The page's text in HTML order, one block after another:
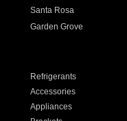
Santa Rosa
Garden Grove
Refrigerants
Accessories
Appliances